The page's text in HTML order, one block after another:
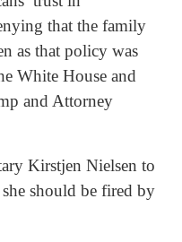
that the family
as that policy was
White House and
and Attorney
Kirstjen Nielsen to
should be fired by